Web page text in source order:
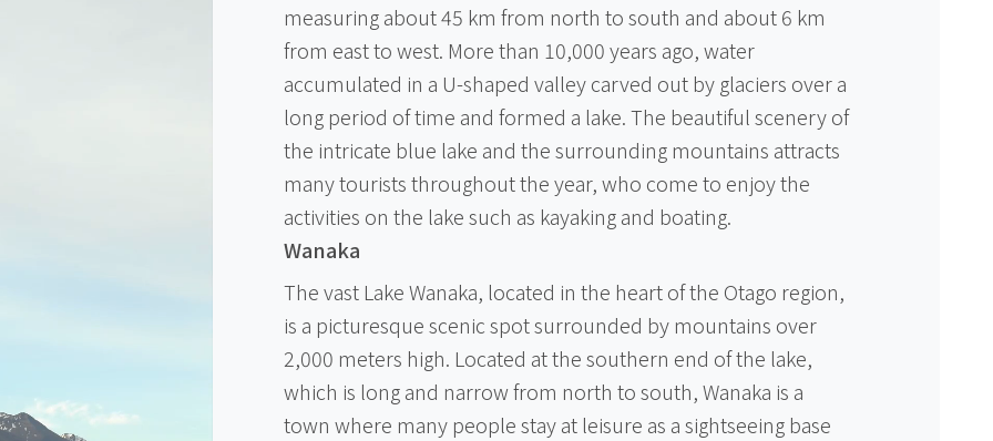
measuring about 45 km from north to south and about 6 km
from east to west. More than 10,000 years ago, water
accumulated in a U-shaped valley carved out by glaciers over a
long period of time and formed a lake. The beautiful scenery of
the intricate blue lake and the surrounding mountains attracts
many tourists throughout the year, who come to enjoy the
activities on the lake such as kayaking and boating.
Wanaka
The vast Lake Wanaka, located in the heart of the Otago region,
is a picturesque scenic spot surrounded by mountains over
2,000 meters high. Located at the southern end of the lake,
which is long and narrow from north to south, Wanaka is a
town where many people stay at leisure as a sightseeing base